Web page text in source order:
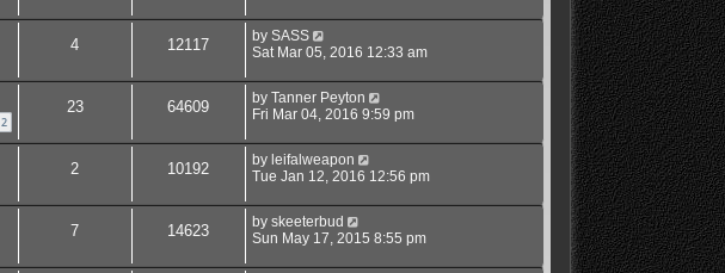
4 12117 by SASS
Sat Mar 05, 2016 12:33 am
2
23 64609 by Tanner Peyton
Fri Mar 04, 2016 9:59 pm
2 10192 by leifalweapon
Tue Jan 12, 2016 12:56 pm
7 14623 by skeeterbud
Sun May 17, 2015 8:55 pm